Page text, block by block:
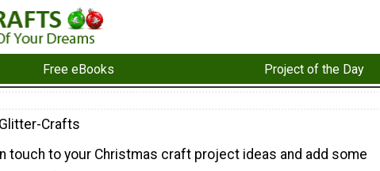
Free eBooks Project of the Day
Crafts
touch to your Christmas craft project ideas and add some